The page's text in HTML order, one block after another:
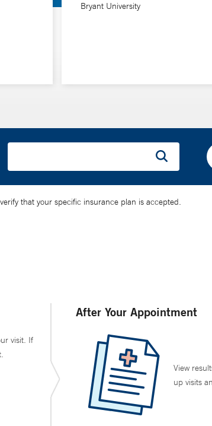
Bryant University
that your specific insurance plan is accepted.
visit. If
After Your Appointment
View
up visits